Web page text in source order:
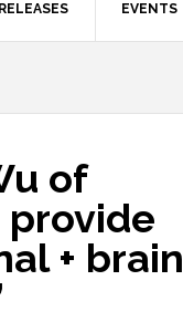
EVENTS
of
provide
+ brain